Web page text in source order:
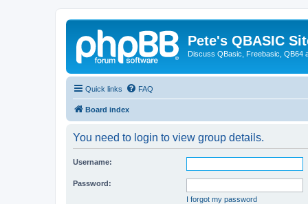
Pete's QBASIC
Discuss QBasic, Freebasic, QB64
Quick links FAQ
Board index
You need to login to view group details.
Username:
Password:
I forgot my password